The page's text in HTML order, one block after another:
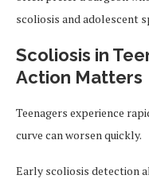
scoliosis and adolescent
Scoliosis in
Action Matters
Teenagers experience
curve can worsen quickly.
Early scoliosis detection